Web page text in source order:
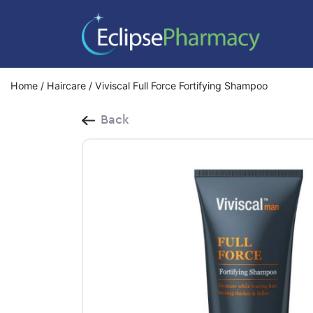
Home / Haircare / Viviscal Full Force Fortifying Shampoo
Back